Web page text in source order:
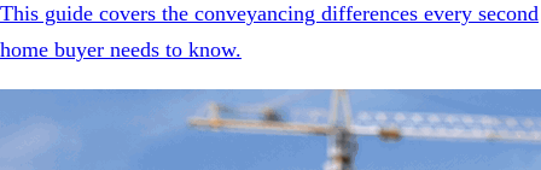
This guide covers the conveyancing differences every second
home buyer needs to know.